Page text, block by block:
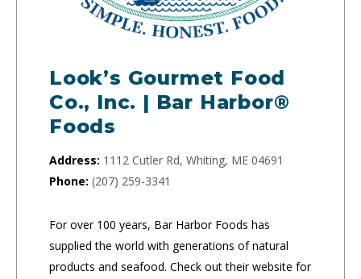
Look’s Gourmet Food
Co., Inc. | Bar Harbor®
Foods
Address: 1112 Cutler Rd, Whiting, ME 04691
Phone: (207) 259-3341
For over 100 years, Bar Harbor Foods has
supplied the world with generations of natural
products and seafood. Check out their website for